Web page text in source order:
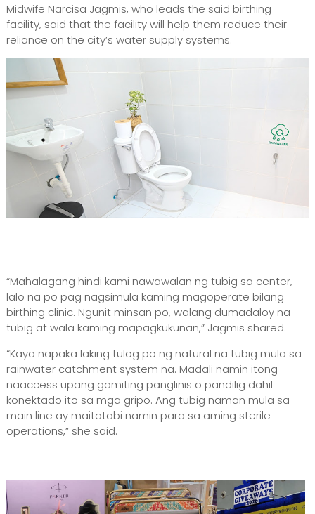
Midwife Narcisa Jagmis, who leads the said birthing
facility, said that the facility will help them reduce their
reliance on the city’s water supply systems.
“Mahalagang hindi kami nawawalan ng tubig sa center,
lalo na po pag nagsimula kaming magoperate bilang
birthing clinic. Ngunit minsan po, walang dumadaloy na
tubig at wala kaming mapagkukunan,” Jagmis shared.
“Kaya napaka laking tulog po ng natural na tubig mula sa
rainwater catchment system na. Madali namin itong
naaccess upang gamiting panglinis o pandilig dahil
konektado ito sa mga gripo. Ang tubig naman mula sa
main line ay maitatabi namin para sa aming sterile
operations,” she said.